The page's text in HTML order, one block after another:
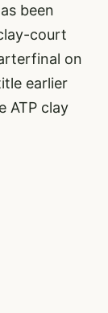
been
court
on
earlier
ATP clay